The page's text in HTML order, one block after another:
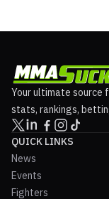
Your ultimate source
stats, rankings,
QUICK LINKS
News
Events
Fighters